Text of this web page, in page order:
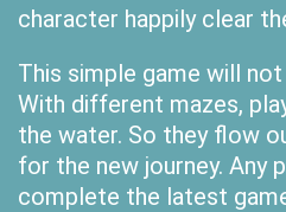
character happily clear
This simple game will
With different mazes,
the water. So they flow
for the new journey. Any
complete the latest